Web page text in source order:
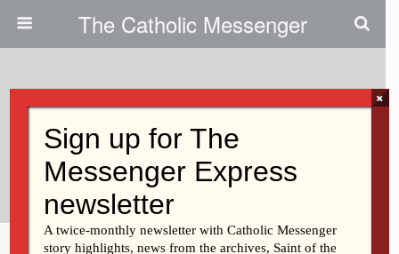
The Catholic Messenger
Sticker Project Targets Human
Trafficking
Share Tweet Pin Mail
×